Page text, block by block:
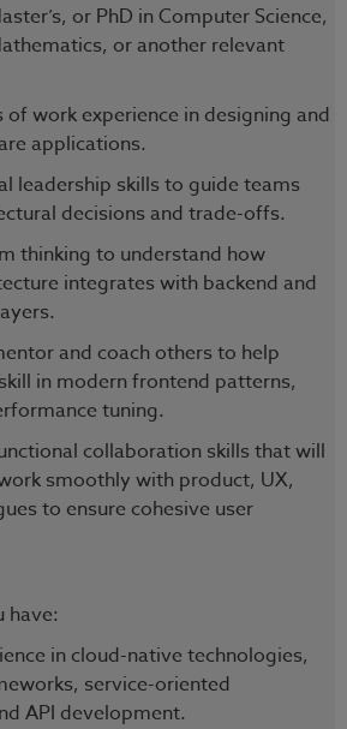
or PhD in Computer Science,
or another relevant
of work experience in designing and
applications.
leadership skills to guide teams
decisions and trade-offs.
thinking to understand how
integrates with backend and
and coach others to help
in modern frontend patterns,
tuning.
collaboration skills that will
smoothly with product, UX,
to ensure cohesive user
have:
in cloud-native technologies,
service-oriented
API development.